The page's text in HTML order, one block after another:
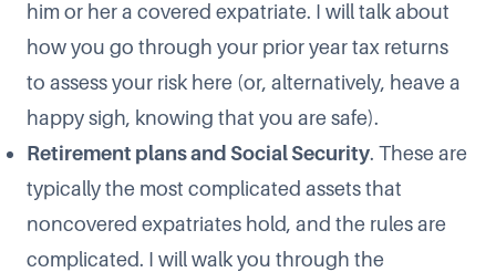
him or her a covered expatriate. I will talk about
how you go through your prior year tax returns
to assess your risk here (or, alternatively, heave a
happy sigh, knowing that you are safe).
Retirement plans and Social Security. These are
typically the most complicated assets that
noncovered expatriates hold, and the rules are
complicated. I will walk you through the